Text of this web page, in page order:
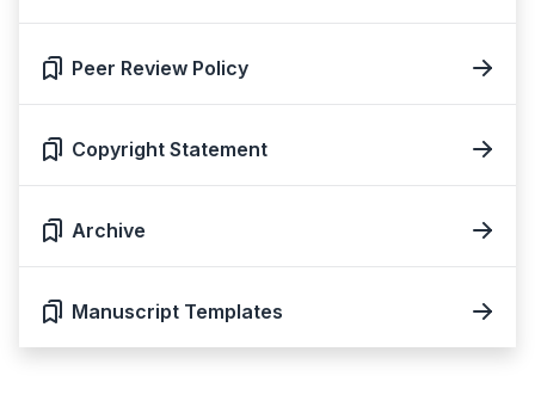
Peer Review Policy
Copyright Statement
Archive
Manuscript Templates